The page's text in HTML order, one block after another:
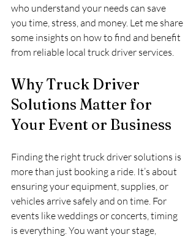
who understand your needs can save
you time, stress, and money. Let me share
some insights on how to find and benefit
from reliable local truck driver services.
Why Truck Driver
Solutions Matter for
Your Event or Business
Finding the right truck driver solutions is
more than just booking a ride. It’s about
ensuring your equipment, supplies, or
vehicles arrive safely and on time. For
events like weddings or concerts, timing
is everything. You want your stage,